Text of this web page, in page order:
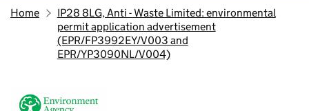
Home
IP28 8LG, Anti - Waste Limited: environmental
permit application advertisement
(EPR/FP3992EY/V003 and
EPR/YP3090NL/V004)